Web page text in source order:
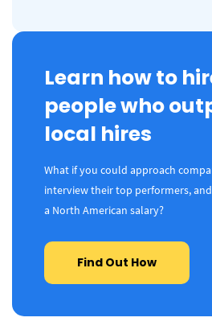
Learn how to
people who
local hires
What if you could approach
interview their top performers,
a North American salary?
Find Out How